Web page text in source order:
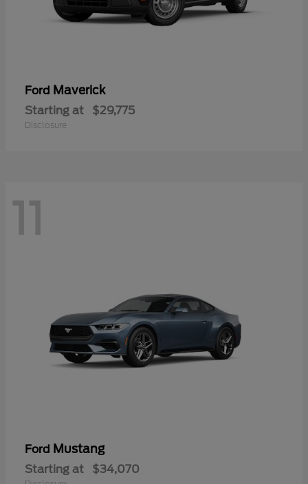
Ford Maverick
Starting at $29,775
Disclosure
11
Ford Mustang
Starting at $34,070